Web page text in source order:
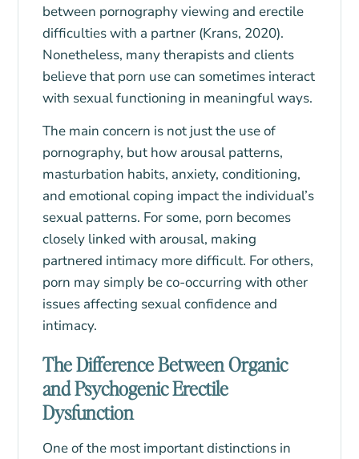
between pornography viewing and erectile
difficulties with a partner (Krans, 2020).
Nonetheless, many therapists and clients
believe that porn use can sometimes interact
with sexual functioning in meaningful ways.
The main concern is not just the use of
pornography, but how arousal patterns,
masturbation habits, anxiety, conditioning,
and emotional coping impact the individual’s
sexual patterns. For some, porn becomes
closely linked with arousal, making
partnered intimacy more difficult. For others,
porn may simply be co-occurring with other
issues affecting sexual confidence and
intimacy.
The Difference Between Organic
and Psychogenic Erectile
Dysfunction
One of the most important distinctions in